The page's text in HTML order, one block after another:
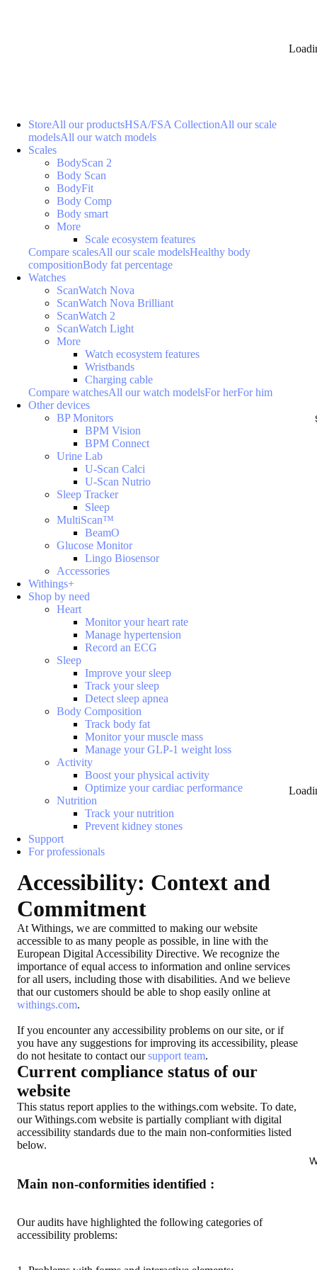
StoreAll our productsHSA/FSA CollectionAll our scale
modelsAll our watch models
Scales
BodyScan 2
Body Scan
BodyFit
Body Comp
Body smart
More
Scale ecosystem features
Compare scalesAll our scale modelsHealthy body
compositionBody fat percentage
Watches
ScanWatch Nova
ScanWatch Nova Brilliant
ScanWatch 2
ScanWatch Light
More
Watch ecosystem features
Wristbands
Charging cable
Compare watchesAll our watch modelsFor herFor him
Other devices
BP Monitors
BPM Vision
BPM Connect
Urine Lab
U-Scan Calci
U-Scan Nutrio
Sleep Tracker
Sleep
MultiScan™
BeamO
Glucose Monitor
Lingo Biosensor
Accessories
Withings+
Shop by need
Heart
Monitor your heart rate
Manage hypertension
Record an ECG
Sleep
Improve your sleep
Track your sleep
Detect sleep apnea
Body Composition
Track body fat
Monitor your muscle mass
Manage your GLP-1 weight loss
Activity
Boost your physical activity
Optimize your cardiac performance
Nutrition
Track your nutrition
Prevent kidney stones
Support
For professionals
Accessibility: Context and
Commitment
At Withings, we are committed to making our website
accessible to as many people as possible, in line with the
European Digital Accessibility Directive. We recognize the
importance of equal access to information and online services
for all users, including those with disabilities. And we believe
that our customers should be able to shop easily online at
withings.com.
If you encounter any accessibility problems on our site, or if
you have any suggestions for improving its accessibility, please
do not hesitate to contact oursupport team.
Current compliance status of our
website
This status report applies to the withings.com website. To date,
our Withings.com website is partially compliant with digital
accessibility standards due to the main non-conformities listed
below.
Main non-conformities identified :
Our audits have highlighted the following categories of
accessibility problems: